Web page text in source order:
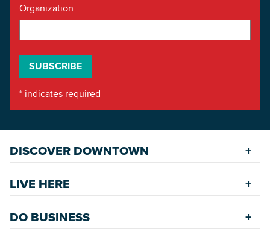
Organization
* indicates required
DISCOVER DOWNTOWN
Explore Places
Riverfront
Restaurants
Accommodations
LIVE HERE
Find a Home
Safety Services
DO BUSINESS